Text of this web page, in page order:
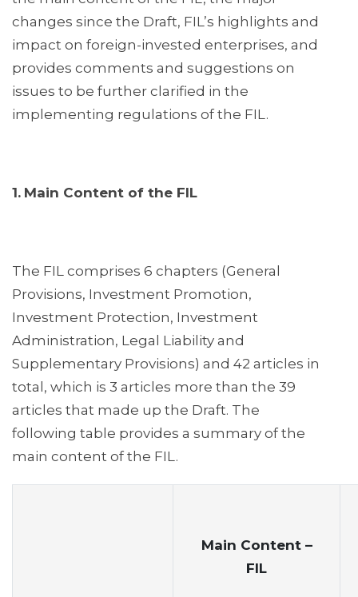
changes since the Draft, FIL’s highlights and
impact on foreign-invested enterprises, and
provides comments and suggestions on
issues to be further clarified in the
implementing regulations of the FIL.
1. Main Content of the FIL
The FIL comprises 6 chapters (General
Provisions, Investment Promotion,
Investment Protection, Investment
Administration, Legal Liability and
Supplementary Provisions) and 42 articles in
total, which is 3 articles more than the 39
articles that made up the Draft. The
following table provides a summary of the
main content of the FIL.
Main Content –
FIL